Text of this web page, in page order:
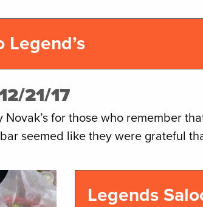
21/17
Novak’s for those who remember
seemed like they were grateful
Legends